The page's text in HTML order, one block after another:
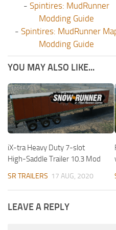
- Spintires: MudRunner
Modding Guide
- Spintires: MudRunner
Modding Guide
YOU MAY ALSO LIKE...
iX-tra Heavy Duty 7-slot
High-Saddle Trailer 10.3 Mod
SR TRAILERS 17 AUG, 2020
LEAVE A REPLY